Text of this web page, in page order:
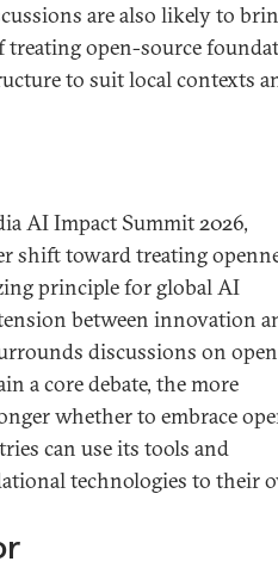
are also likely to
treating open-source
to suit local contexts
AI Impact Summit 2026,
shift toward treating
principle for global AI
between innovation
discussions on
a core debate, the more
whether to embrace
can use its tools and
technologies to their